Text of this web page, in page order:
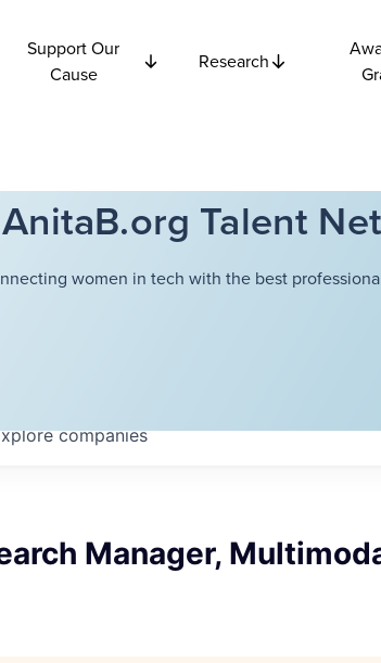
Support Our
Cause
Research
AnitaB.org Talent
women in tech with the best
companies
Manager,